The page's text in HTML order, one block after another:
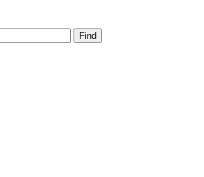
Find